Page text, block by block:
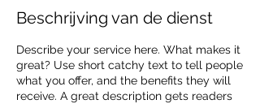
Beschrijving van de dienst
Describe your service here. What makes it
great? Use short catchy text to tell people
what you offer, and the benefits they will
receive. A great description gets readers